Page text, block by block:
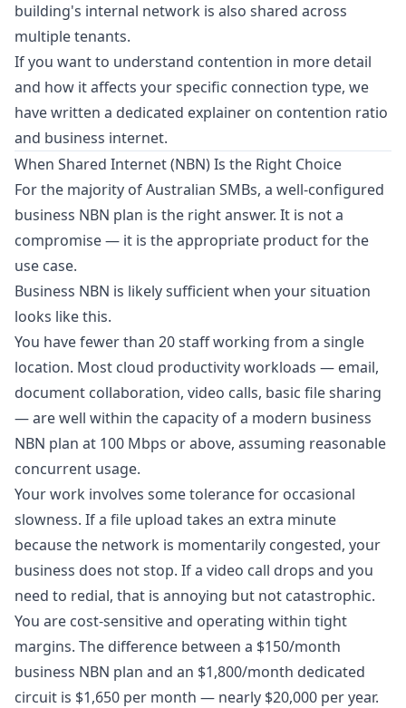
building's internal network is also shared across
multiple tenants.
If you want to understand contention in more detail
and how it affects your specific connection type, we
have written a dedicated explainer on contention ratio
and business internet.
When Shared Internet (NBN) Is the Right Choice
For the majority of Australian SMBs, a well-configured
business NBN plan is the right answer. It is not a
compromise — it is the appropriate product for the
use case.
Business NBN is likely sufficient when your situation
looks like this.
You have fewer than 20 staff working from a single
location. Most cloud productivity workloads — email,
document collaboration, video calls, basic file sharing
— are well within the capacity of a modern business
NBN plan at 100 Mbps or above, assuming reasonable
concurrent usage.
Your work involves some tolerance for occasional
slowness. If a file upload takes an extra minute
because the network is momentarily congested, your
business does not stop. If a video call drops and you
need to redial, that is annoying but not catastrophic.
You are cost-sensitive and operating within tight
margins. The difference between a $150/month
business NBN plan and an $1,800/month dedicated
circuit is $1,650 per month — nearly $20,000 per year.